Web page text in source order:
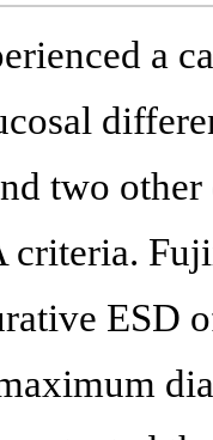
a
two
criteria.
ESD